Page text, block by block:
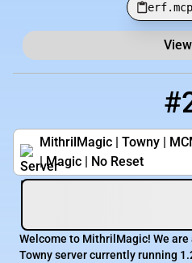
View
MithrilMagic | Towny |
| Magic | No Reset
Welcome to MithrilMagic! We
Towny server currently running